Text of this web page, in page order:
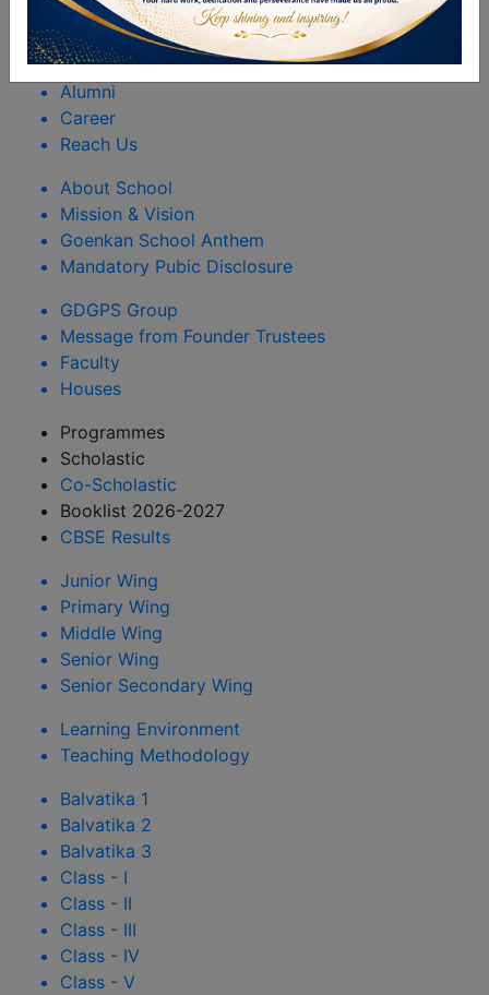
Admission
Rules & Regulations
Happenings
Alumni
Career
Reach Us
About School
Mission & Vision
Goenkan School Anthem
Mandatory Pubic Disclosure
GDGPS Group
Message from Founder Trustees
Faculty
Houses
Programmes
Scholastic
Co-Scholastic
Booklist 2026-2027
CBSE Results
Junior Wing
Primary Wing
Middle Wing
Senior Wing
Senior Secondary Wing
Learning Environment
Teaching Methodology
Balvatika 1
Balvatika 2
Balvatika 3
Class - I
Class - II
Class - III
Class - IV
Class - V